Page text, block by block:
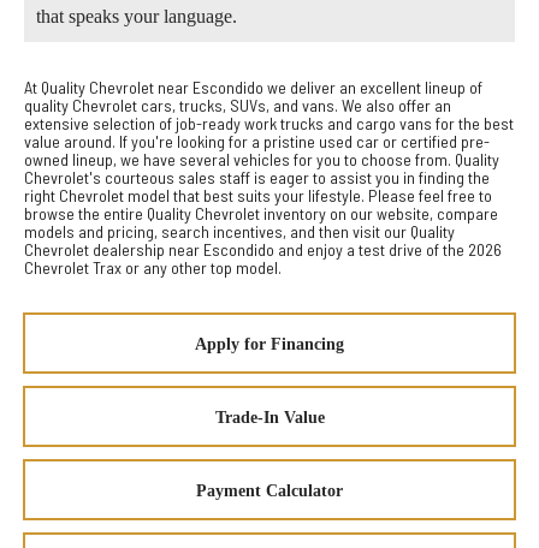
that speaks your language.
At Quality Chevrolet near Escondido we deliver an excellent lineup of
quality Chevrolet cars, trucks, SUVs, and vans. We also offer an
extensive selection of job-ready work trucks and cargo vans for the best
value around. If you're looking for a pristine used car or certified pre-
owned lineup, we have several vehicles for you to choose from. Quality
Chevrolet's courteous sales staff is eager to assist you in finding the
right Chevrolet model that best suits your lifestyle. Please feel free to
browse the entire Quality Chevrolet inventory on our website, compare
models and pricing, search incentives, and then visit our Quality
Chevrolet dealership near Escondido and enjoy a test drive of the 2026
Chevrolet Trax or any other top model.
Apply for Financing
Trade-In Value
Payment Calculator